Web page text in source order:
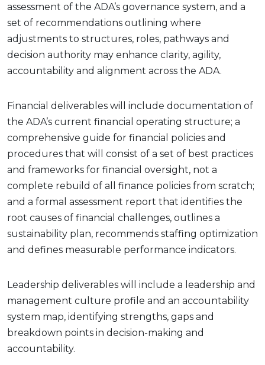
assessment of the ADA’s governance system, and a
set of recommendations outlining where
adjustments to structures, roles, pathways and
decision authority may enhance clarity, agility,
accountability and alignment across the ADA.
Financial deliverables will include documentation of
the ADA’s current financial operating structure; a
comprehensive guide for financial policies and
procedures that will consist of a set of best practices
and frameworks for financial oversight, not a
complete rebuild of all finance policies from scratch;
and a formal assessment report that identifies the
root causes of financial challenges, outlines a
sustainability plan, recommends staffing optimization
and defines measurable performance indicators.
Leadership deliverables will include a leadership and
management culture profile and an accountability
system map, identifying strengths, gaps and
breakdown points in decision-making and
accountability.